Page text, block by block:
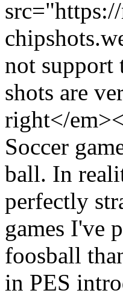
not support
shots are
right</
Soccer
ball. In
perfectly
games I've
foosball
in PES